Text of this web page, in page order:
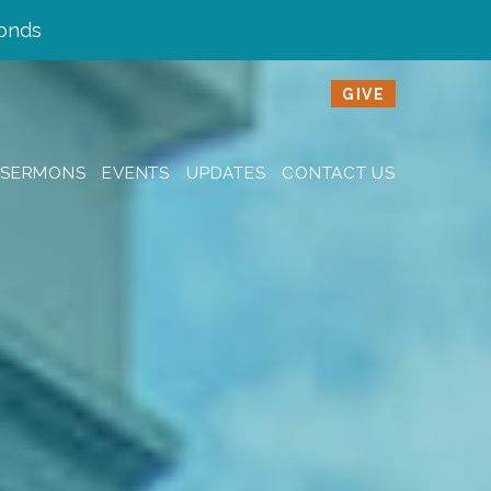
SERMONS EVENTS UPDATES CONTACT US
GIVE